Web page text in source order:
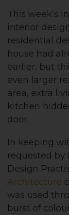
This week’s
interior
residential
house had
earlier, but
even larger
area, extra
kitchen
door.
In keeping
requested by
Design
Architecture
was used
burst of